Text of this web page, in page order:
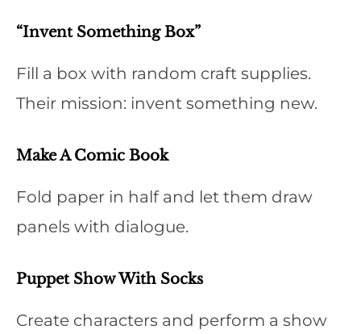
“Invent Something Box”
Fill a box with random craft supplies.
Their mission: invent something new.
Make A Comic Book
Fold paper in half and let them draw
panels with dialogue.
Puppet Show With Socks
Create characters and perform a show